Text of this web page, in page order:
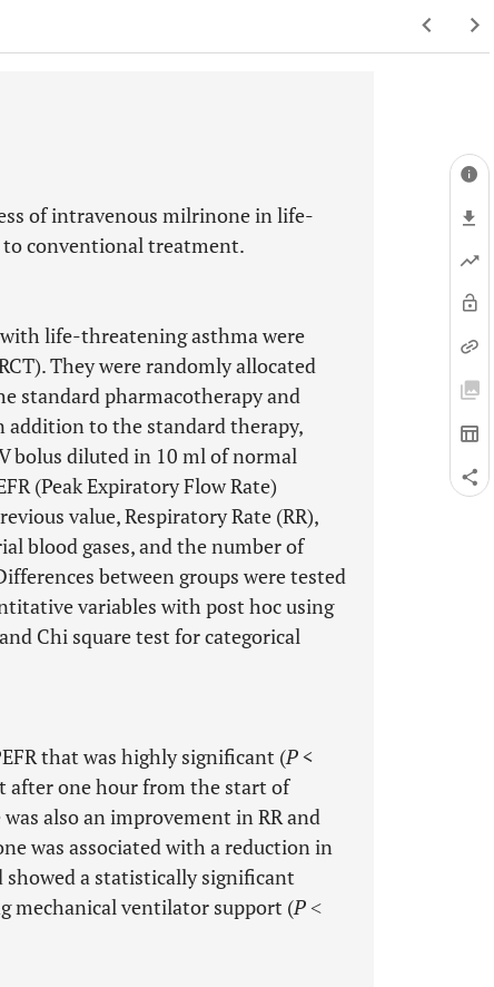
of intravenous milrinone in life-
conventional treatment.
life-threatening asthma were
They were randomly allocated
standard pharmacotherapy and
addition to the standard therapy,
bolus diluted in 10 ml of normal
(Peak Expiratory Flow Rate)
value, Respiratory Rate (RR),
blood gases, and the number of
between groups were tested
variables with post hoc using
Chi square test for categorical
that was highly significant (P<
after one hour from the start of
also an improvement in RR and
was associated with a reduction in
a statistically significant
mechanical ventilator support (P ˂